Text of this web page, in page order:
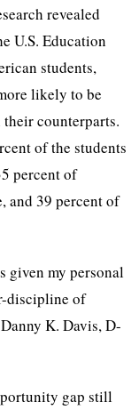
revealed
U.S. Education
students,
likely to be
counterparts.
of the students
percent of
and 39 percent of
given my personal
discipline of
K. Davis, D-
gap still